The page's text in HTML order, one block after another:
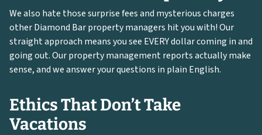
We also hate those surprise fees and mysterious charges
other Diamond Bar property managers hit you with! Our
straight approach means you see EVERY dollar coming in and
going out. Our property management reports actually make
sense, and we answer your questions in plain English.
Ethics That Don’t Take
Vacations